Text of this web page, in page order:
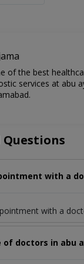
of the best
services at abu
Questions
with a
with a
doctors in abu